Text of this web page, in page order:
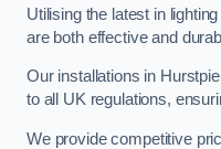
Utilising the latest in
are both effective and
Our installations in
to all UK regulations,
We provide competitive